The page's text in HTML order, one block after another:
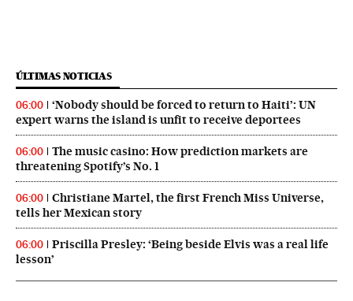
ÚLTIMAS NOTICIAS
06:00
‘Nobody should be forced to return to Haiti’: UN
expert warns the island is unfit to receive deportees
06:00
The music casino: How prediction markets are
threatening Spotify’s No. 1
06:00
Christiane Martel, the first French Miss Universe,
tells her Mexican story
06:00
Priscilla Presley: ‘Being beside Elvis was a real life
lesson’